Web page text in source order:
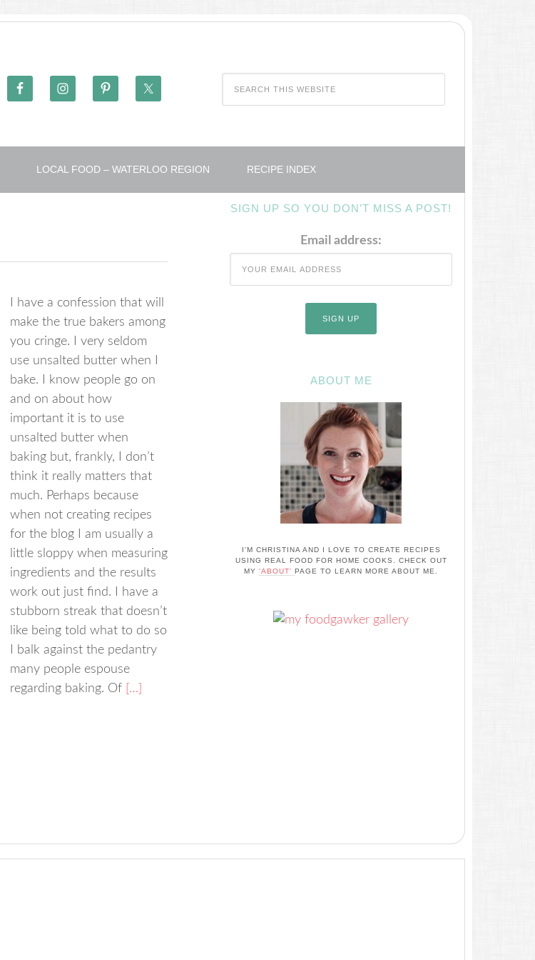
LOCAL FOOD – WATERLOO REGION RECIPE INDEX
I have a confession that will
make the true bakers among
you cringe. I very seldom
use unsalted butter when I
bake. I know people go on
and on about how
important it is to use
unsalted butter when
baking but, frankly, I don’t
think it really matters that
much. Perhaps because
when not creating recipes
for the blog I am usually a
little sloppy when measuring
ingredients and the results
work out just find. I have a
stubborn streak that doesn’t
like being told what to do so
I balk against the pedantry
many people espouse
regarding baking. Of […]
SIGN UP SO YOU DON’T MISS A POST!
Email address:
ABOUT ME
I'M CHRISTINA AND I LOVE TO CREATE RECIPES
USING REAL FOOD FOR HOME COOKS. CHECK OUT
MY 'ABOUT' PAGE TO LEARN MORE ABOUT ME.